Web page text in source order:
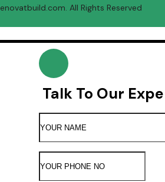
enovatbuild.com. All Rights Reserved
Talk To Our